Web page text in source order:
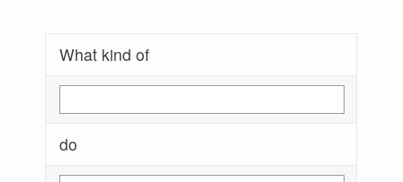
What kind of
do